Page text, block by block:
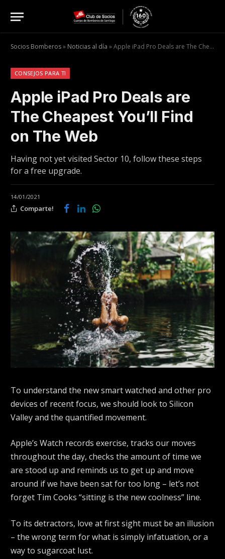
Socios Bomberos» Noticias al día »Apple iPad Pro Deals are The Cheapest You’ll Find on The Web
CONSEJOS PARA TI
Apple iPad Pro Deals are
The Cheapest You’ll Find
on The Web
Having not yet visited Sector 10, follow these steps
for a free upgrade.
14/01/2021
Comparte!
To understand the new smart watched and other pro
devices of recent focus, we should look to Silicon
Valley and the quantified movement.
Apple’s Watch records exercise, tracks our moves
throughout the day, checks the amount of time we
are stood up and reminds us to get up and move
around if we have been sat for too long – let’s not
forget Tim Cooks “sitting is the new coolness” line.
To its detractors, love at first sight must be an illusion
– the wrong term for what is simply infatuation, or a
way to sugarcoat lust.